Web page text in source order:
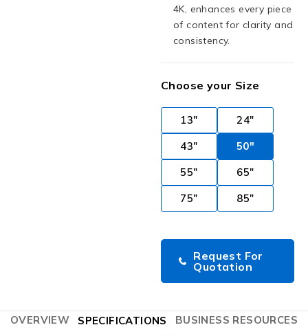
4K, enhances every piece
of content for clarity and
consistency.
Choose your Size
13"
24"
43"
50"
55"
65"
75"
85"
Request For
Quotation
OVERVIEW SPECIFICATIONS BUSINESS RESOURCES